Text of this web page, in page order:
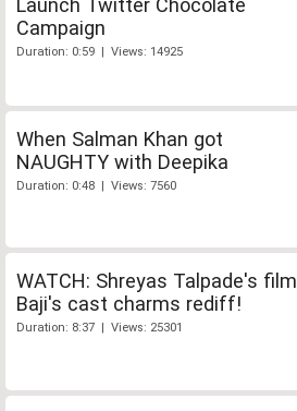
Campaign
Duration: 0:59 | Views: 14925
When Salman Khan got
NAUGHTY with Deepika
Duration: 0:48 | Views: 7560
WATCH: Shreyas Talpade's film
Baji's cast charms rediff!
Duration: 8:37 | Views: 25301